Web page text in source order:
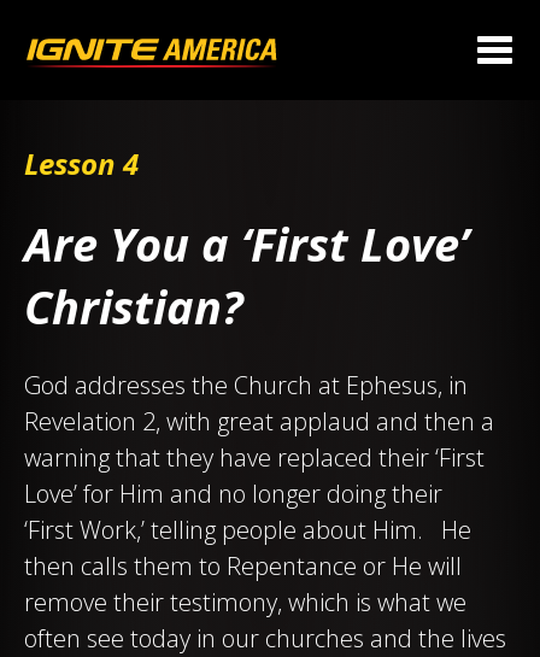
Lesson 4
Are You a ‘First Love’
Christian?
God addresses the Church at Ephesus, in
Revelation 2, with great applaud and then a
warning that they have replaced their ‘First
Love’ for Him and no longer doing their
‘First Work,’ telling people about Him. He
then calls them to Repentance or He will
remove their testimony, which is what we
often see today in our churches and the lives